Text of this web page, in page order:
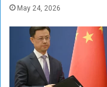
rn May 24, 2026